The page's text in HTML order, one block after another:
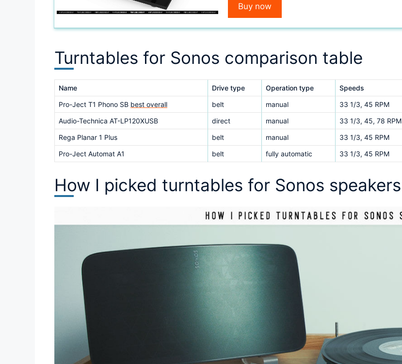
Buy now
Turntables for Sonos comparison table
Name Drive type Operation type Speeds
Pro-Ject T1 Phono SB best overall belt manual 33 1/3, 45 RPM
Audio-Technica AT-LP120XUSB
direct manual 33 1/3, 45, 78 RPM
Rega Planar 1 Plus
belt manual 33 1/3, 45 RPM
Pro-Ject Automat A1
belt fully automatic 33 1/3, 45 RPM
How I picked turntables for Sonos speakers